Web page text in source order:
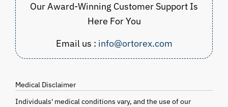
Our Award-Winning Customer Support Is
Here For You
Email us : info@ortorex.com
Medical Disclaimer
Individuals' medical conditions vary, and the use of our